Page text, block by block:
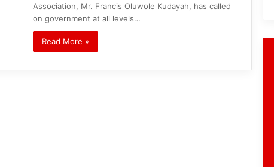
Association, Mr. Francis Oluwole Kudayah, has called
on government at all levels…
Read More »